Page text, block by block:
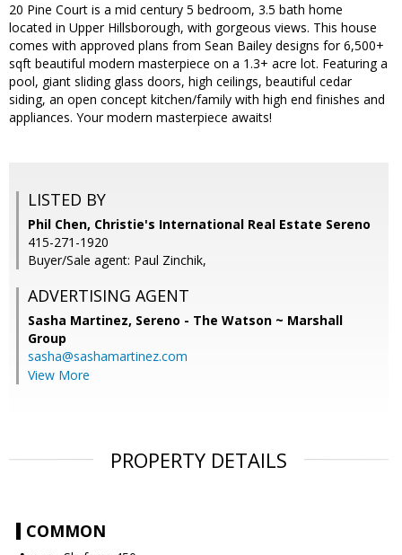
20 Pine Court is a mid century 5 bedroom, 3.5 bath home
located in Upper Hillsborough, with gorgeous views. This house
comes with approved plans from Sean Bailey designs for 6,500+
sqft beautiful modern masterpiece on a 1.3+ acre lot. Featuring a
pool, giant sliding glass doors, high ceilings, beautiful cedar
siding, an open concept kitchen/family with high end finishes and
appliances. Your modern masterpiece awaits!
LISTED BY
Phil Chen, Christie's International Real Estate Sereno
415-271-1920
Buyer/Sale agent: Paul Zinchik,
ADVERTISING AGENT
Sasha Martinez, Sereno - The Watson ~ Marshall
Group
sasha@sashamartinez.com
View More
PROPERTY DETAILS
COMMON